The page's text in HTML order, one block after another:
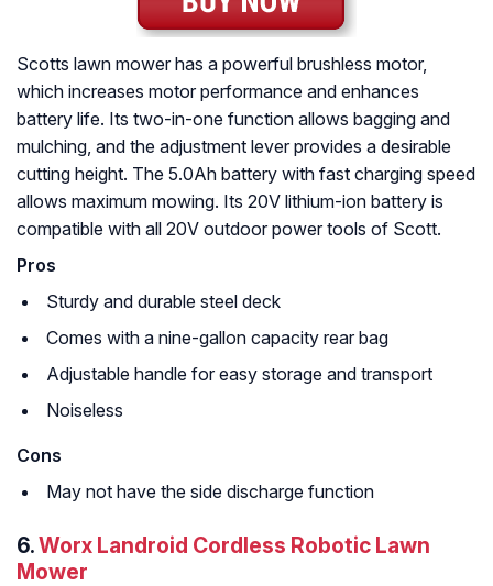
Scotts lawn mower has a powerful brushless motor,
which increases motor performance and enhances
battery life. Its two-in-one function allows bagging and
mulching, and the adjustment lever provides a desirable
cutting height. The 5.0Ah battery with fast charging speed
allows maximum mowing. Its 20V lithium-ion battery is
compatible with all 20V outdoor power tools of Scott.
Pros
Sturdy and durable steel deck
Comes with a nine-gallon capacity rear bag
Adjustable handle for easy storage and transport
Noiseless
Cons
May not have the side discharge function
6.Worx Landroid Cordless Robotic Lawn
Mower